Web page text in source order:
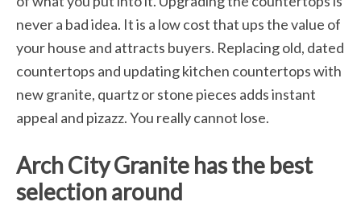
never a bad idea. It is a low cost that ups the value of
your house and attracts buyers. Replacing old, dated
countertops and updating kitchen countertops with
new granite, quartz or stone pieces adds instant
appeal and pizazz. You really cannot lose.
Arch City Granite has the best
selection around